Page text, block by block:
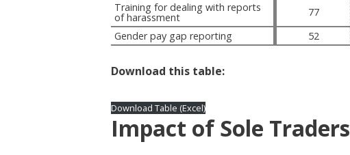
Training for dealing with reports
of harassment 77
Gender pay gap reporting
52
Download this table:
Download Table (Excel)
Impact of Sole Traders